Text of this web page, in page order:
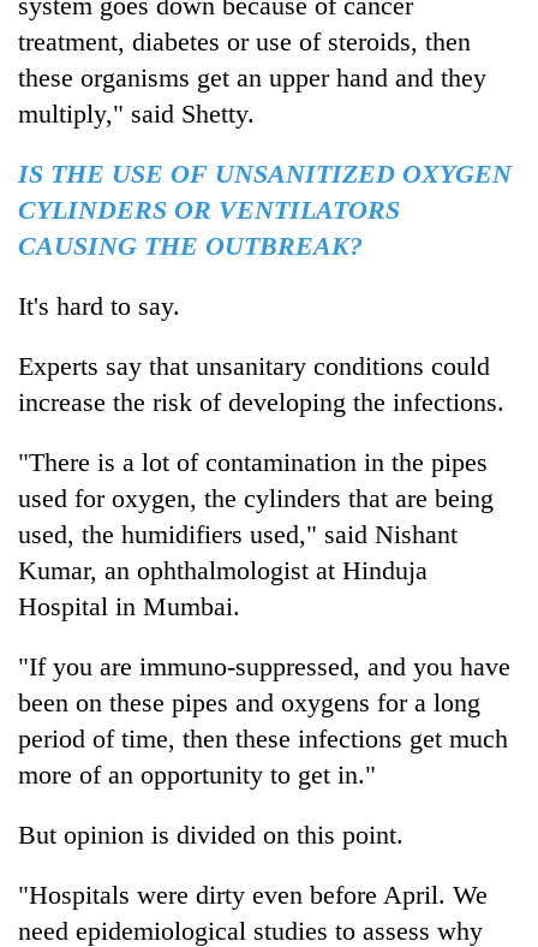
treatment, diabetes or use of steroids, then
these organisms get an upper hand and they
multiply," said Shetty.
IS THE USE OF UNSANITIZED OXYGEN
CYLINDERS OR VENTILATORS
CAUSING THE OUTBREAK?
It's hard to say.
Experts say that unsanitary conditions could
increase the risk of developing the infections.
"There is a lot of contamination in the pipes
used for oxygen, the cylinders that are being
used, the humidifiers used," said Nishant
Kumar, an ophthalmologist at Hinduja
Hospital in Mumbai.
"If you are immuno-suppressed, and you have
been on these pipes and oxygens for a long
period of time, then these infections get much
more of an opportunity to get in."
But opinion is divided on this point.
"Hospitals were dirty even before April. We
need epidemiological studies to assess why